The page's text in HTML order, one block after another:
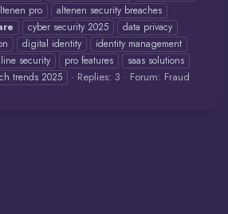
pro
altenen security breaches
cyber security 2025
data privacy
digital identity
identity management
security pro features
saas solutions
trends 2025 Replies: 3 Forum: Fraud